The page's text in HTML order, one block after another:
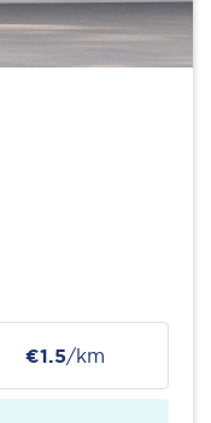
€1.5/km